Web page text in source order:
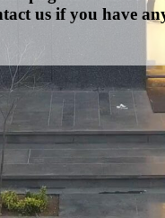
us if you have